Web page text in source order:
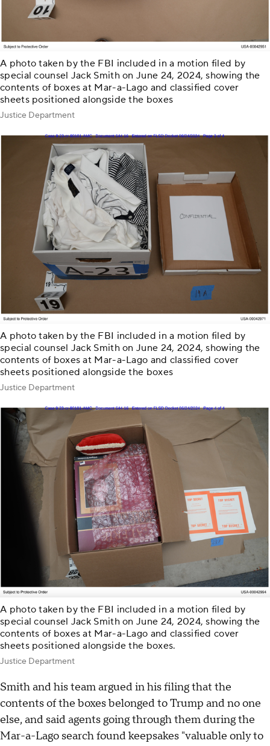
A photo taken by the FBI included in a motion filed by
special counsel Jack Smith on June 24, 2024, showing the
contents of boxes at Mar-a-Lago and classified cover
sheets positioned alongside the boxes
Justice Department
A photo taken by the FBI included in a motion filed by
special counsel Jack Smith on June 24, 2024, showing the
contents of boxes at Mar-a-Lago and classified cover
sheets positioned alongside the boxes
Justice Department
A photo taken by the FBI included in a motion filed by
special counsel Jack Smith on June 24, 2024, showing the
contents of boxes at Mar-a-Lago and classified cover
sheets positioned alongside the boxes.
Justice Department
Smith and his team argued in his filing that the
contents of the boxes belonged to Trump and no one
else, and said agents going through them during the
Mar-a-Lago search found keepsakes "valuable only to